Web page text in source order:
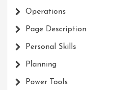
Operations
Page Description
Personal Skills
Planning
Power Tools